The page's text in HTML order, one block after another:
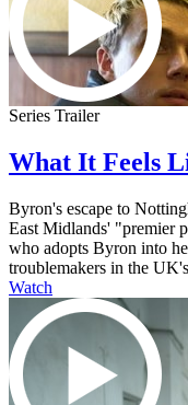
Series Trailer
What It Feels
Byron's escape to
East Midlands' "premier
who adopts Byron into
troublemakers in the
Watch